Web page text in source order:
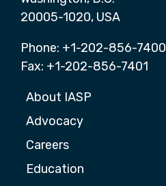
20005-1020, USA
Phone: +1-202-856-7400
Fax: +1-202-856-7401
About IASP
Advocacy
Careers
Education